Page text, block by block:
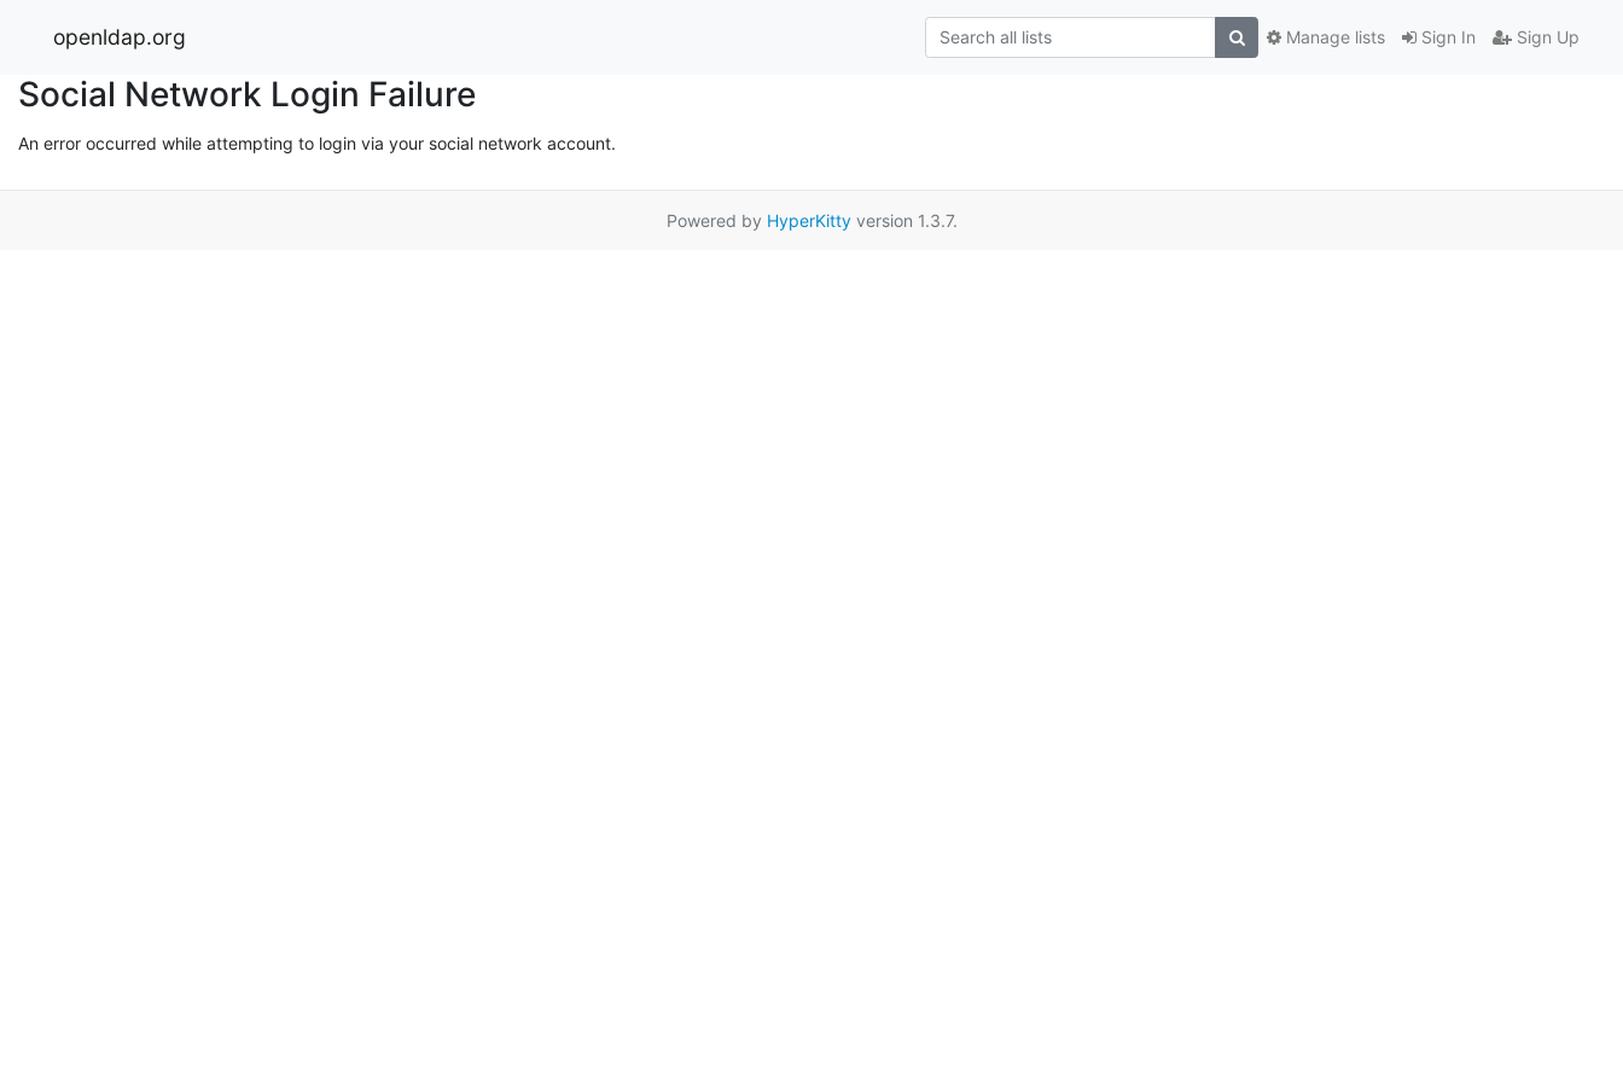
openldap.org Sign In Sign Up
Manage lists
Social Network Login Failure
An error occurred while attempting to login via your social network account.
Powered by HyperKittyversion 1.3.7.